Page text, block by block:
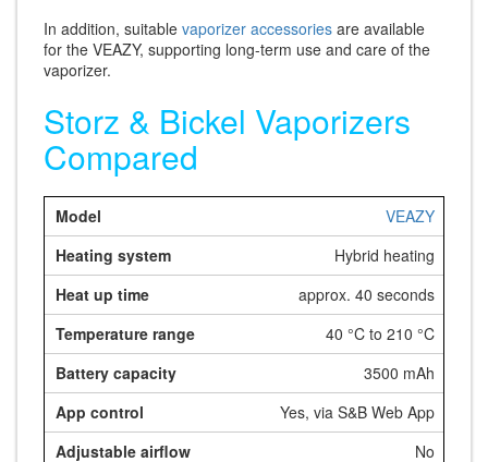
In addition, suitable vaporizer accessories are available
for the VEAZY, supporting long-term use and care of the
vaporizer.
Storz & Bickel Vaporizers
Compared
VEAZY
Hybrid heating
approx. 40 seconds
40 °C to 210 °C
3500 mAh
Yes, via S&B Web App
No